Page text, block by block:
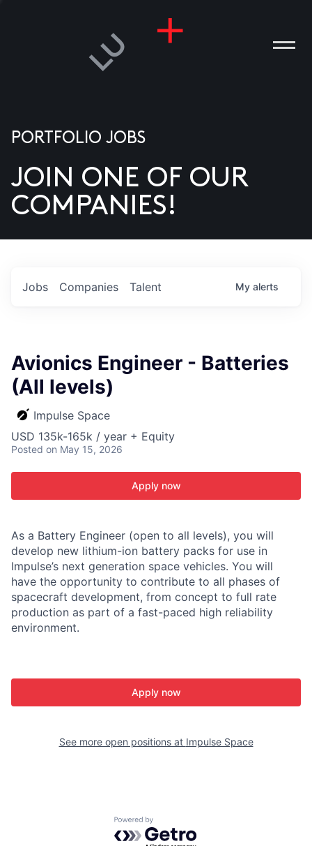
US
PORTFOLIO JOBS
JOIN ONE OF OUR
COMPANIES!
Jobs Companies Talent My alerts
Avionics Engineer - Batteries
(All levels)
Impulse Space
USD 135k-165k / year + Equity
Posted on May 15, 2026
Apply now
As a Battery Engineer (open to all levels), you will
develop new lithium-ion battery packs for use in
Impulse’s next generation space vehicles. You will
have the opportunity to contribute to all phases of
spacecraft development, from concept to full rate
production as part of a fast-paced high reliability
environment.
Apply now
See more open positions at Impulse Space
Powered by Getro.com